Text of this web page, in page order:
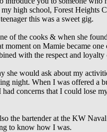
my high school, Forest Heights
this was a sweet gig.
of the cooks & when she
moment on Mamie became
with the respect and loyalty
she would ask about my
night. When I was offered a
had concerns that I could lose
the bartender at the KW
to know how I was.